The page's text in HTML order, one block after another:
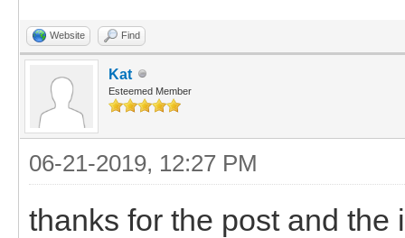
Website Find
Kat
Esteemed Member
06-21-2019, 12:27 PM
thanks for the post and the